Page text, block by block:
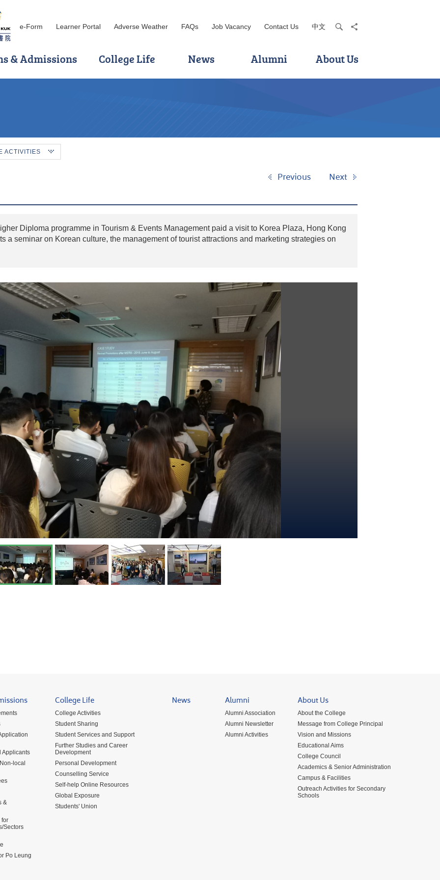
e-Form Learner Portal Adverse Weather FAQs Job Vacancy Contact Us 中文 searchshare
& Admissions College Life News Alumni About Us
ACTIVITIES
Previous Next
Diploma programme in Tourism & Events Management paid a visit to Korea Plaza, Hong Kong
a seminar on Korean culture, the management of tourist attractions and marketing strategies on
Applicants
local
&
for
Sectors
Po Leung
College Life
College Activities
Student Sharing
Student Services and Support
Further Studies and Career
Development
Personal Development
Counselling Service
Self-help Online Resources
Global Exposure
Students' Union
News Alumni
Alumni Association
Alumni Newsletter
Alumni Activities
About Us
About the College
Message from College Principal
Vision and Missions
Educational Aims
College Council
Academics & Senior Administration
Campus & Facilities
Outreach Activities for Secondary
Schools